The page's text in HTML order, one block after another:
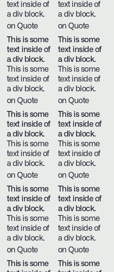
text inside of
a div block.
on Quote
text inside of
a div block.
on Quote
This is some
text inside of
a div block.
This is some
text inside of
a div block.
on Quote
This is some
text inside of
a div block.
This is some
text inside of
a div block.
on Quote
This is some
text inside of
a div block.
This is some
text inside of
a div block.
on Quote
This is some
text inside of
a div block.
This is some
text inside of
a div block.
on Quote
This is some
text inside of
a div block.
This is some
text inside of
a div block.
on Quote
This is some
text inside of
a div block.
This is some
text inside of
a div block.
on Quote
This is some
This is some